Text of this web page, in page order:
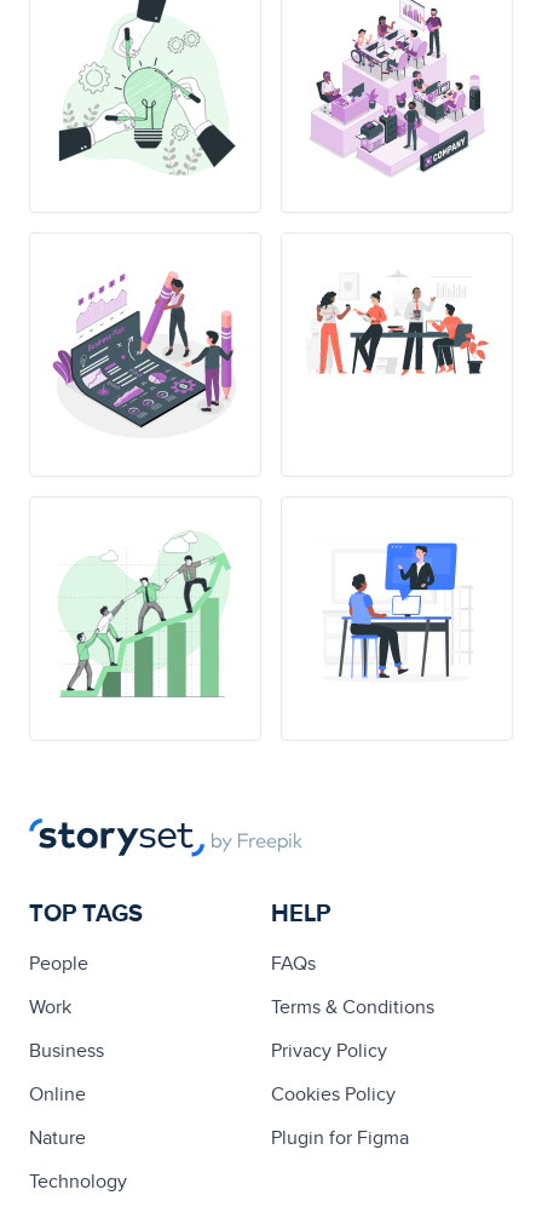
TOP TAGS
People
Work
Business
Online
Nature
Technology
HELP
FAQs
Terms & Conditions
Privacy Policy
Cookies Policy
Plugin for Figma